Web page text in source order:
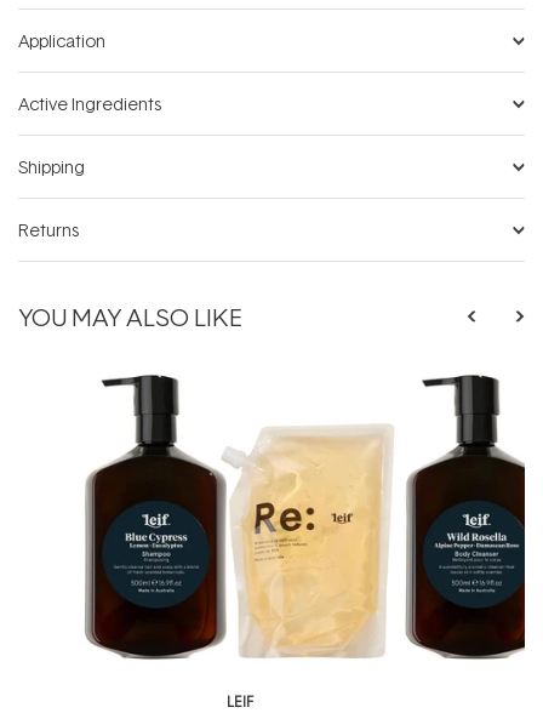
Application
Active Ingredients
Shipping
Returns
YOU MAY ALSO LIKE
LEIF